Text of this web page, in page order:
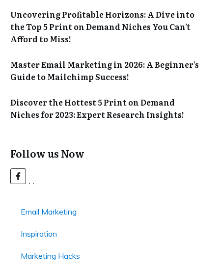
Uncovering Profitable Horizons: A Dive into
the Top 5 Print on Demand Niches You Can’t
Afford to Miss!
Master Email Marketing in 2026: A Beginner’s
Guide to Mailchimp Success!
Discover the Hottest 5 Print on Demand
Niches for 2023: Expert Research Insights!
Follow us Now
Email Marketing
Inspiration
Marketing Hacks